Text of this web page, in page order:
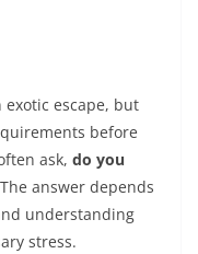
escape, but
before
ask, do you
answer depends
understanding
stress.